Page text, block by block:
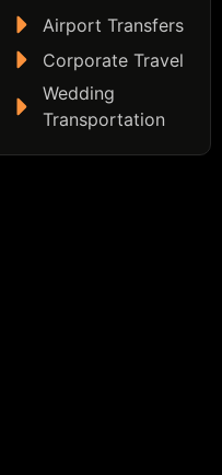
Airport Transfers
Corporate Travel
Wedding
Transportation